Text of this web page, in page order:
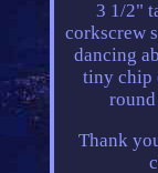
3 1/2"
corkscrew
dancing
tiny chip
Thank